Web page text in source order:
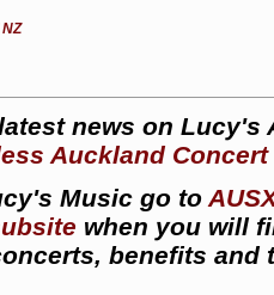
news on Lucy's
Auckland Concert
Music go to
when you will
benefits and